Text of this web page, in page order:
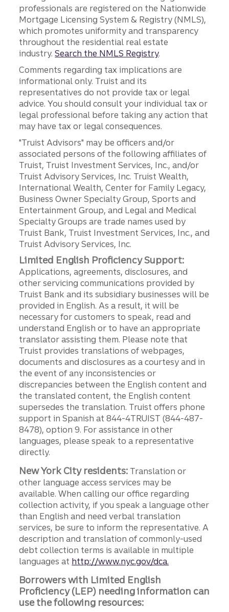
professionals are registered on the Nationwide
Mortgage Licensing System & Registry (NMLS),
which promotes uniformity and transparency
throughout the residential real estate
industry.Search the NMLS Registry.
Comments regarding tax implications are
informational only. Truist and its
representatives do not provide tax or legal
advice. You should consult your individual tax or
legal professional before taking any action that
may have tax or legal consequences.
"Truist Advisors" may be officers and/or
associated persons of the following affiliates of
Truist, Truist Investment Services, Inc., and/or
Truist Advisory Services, Inc. Truist Wealth,
International Wealth, Center for Family Legacy,
Business Owner Specialty Group, Sports and
Entertainment Group, and Legal and Medical
Specialty Groups are trade names used by
Truist Bank, Truist Investment Services, Inc., and
Truist Advisory Services, Inc.
Limited English Proficiency Support:
Applications, agreements, disclosures, and
other servicing communications provided by
Truist Bank and its subsidiary businesses will be
provided in English. As a result, it will be
necessary for customers to speak, read and
understand English or to have an appropriate
translator assisting them. Please note that
Truist provides translations of webpages,
documents and disclosures as a courtesy and in
the event of any inconsistencies or
discrepancies between the English content and
the translated content, the English content
supersedes the translation. Truist offers phone
support in Spanish at 844-4TRUIST (844-487-
8478), option 9. For assistance in other
languages, please speak to a representative
directly.
New York City residents: Translation or
other language access services may be
available. When calling our office regarding
collection activity, if you speak a language other
than English and need verbal translation
services, be sure to inform the representative. A
description and translation of commonly-used
debt collection terms is available in multiple
languages at http://www.nyc.gov/dca.
Borrowers with Limited English
Proficiency (LEP) needing information can
use the following resources: